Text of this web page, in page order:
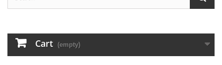
Cart (empty)